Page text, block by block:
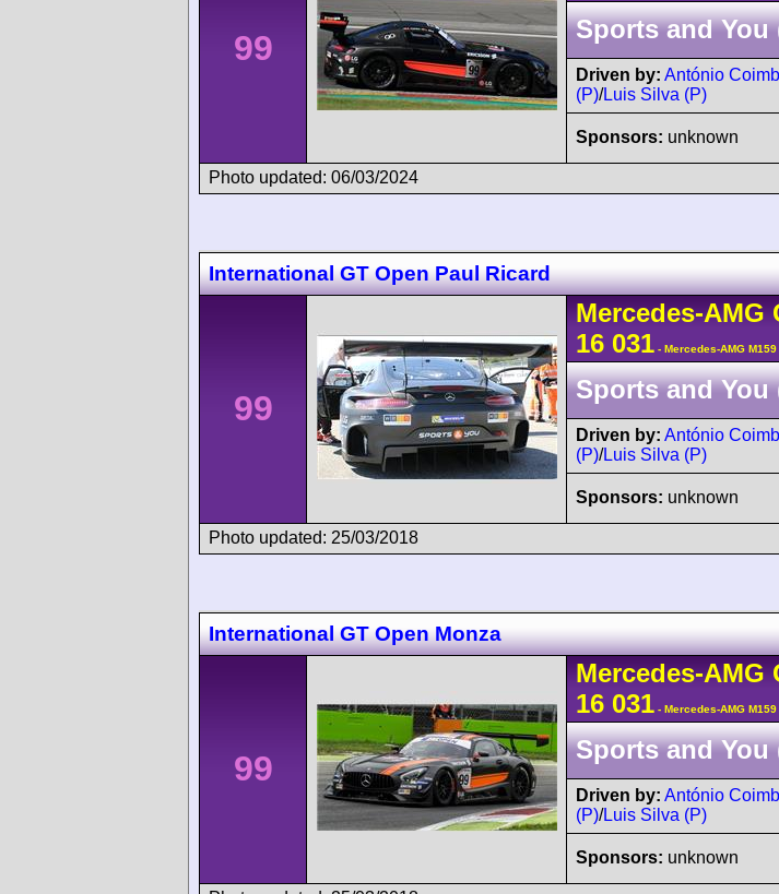
99 Sports and You
Driven by: António
(P)/Luis Silva (P)
Sponsors: unknown
Photo updated: 06/03/2024
International GT Open Paul Ricard
99
Mercedes-AMG
16 031 - Mercedes-AMG
Sports and You
Driven by: António
(P)/Luis Silva (P)
Sponsors: unknown
Photo updated: 25/03/2018
International GT Open Monza
99
Mercedes-AMG
16 031 - Mercedes-AMG
Sports and You
Driven by: António
(P)/Luis Silva (P)
Sponsors: unknown